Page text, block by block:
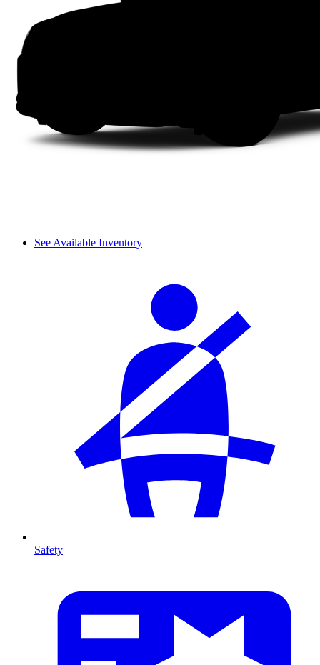
See Available Inventory
Safety